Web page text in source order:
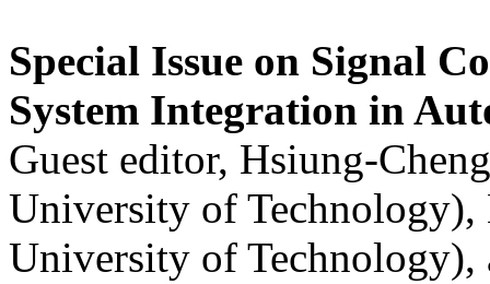
Special Issue on Signal
System Integration in
Guest editor, Hsiung-
University of
University of